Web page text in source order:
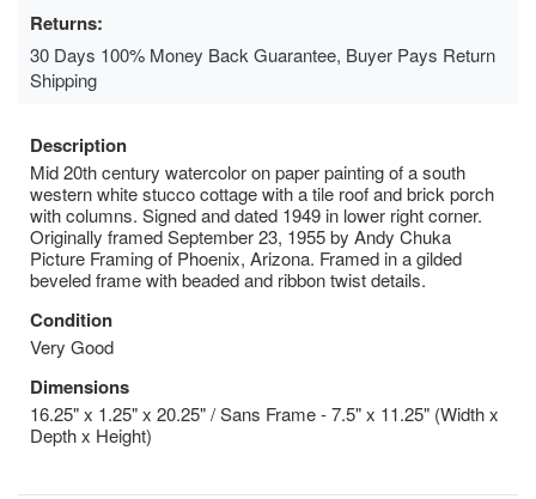
Returns:
30 Days 100% Money Back Guarantee, Buyer Pays Return
Shipping
Description
Mid 20th century watercolor on paper painting of a south
western white stucco cottage with a tile roof and brick porch
with columns. Signed and dated 1949 in lower right corner.
Originally framed September 23, 1955 by Andy Chuka
Picture Framing of Phoenix, Arizona. Framed in a gilded
beveled frame with beaded and ribbon twist details.
Condition
Very Good
Dimensions
16.25" x 1.25" x 20.25" / Sans Frame - 7.5" x 11.25" (Width x
Depth x Height)